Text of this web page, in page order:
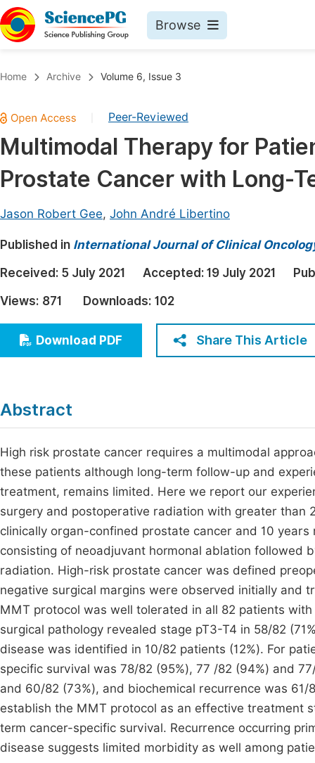
Browse
Chemistry
Medicine & Health
Materials Science
Electrical & Computer Science
Earth, Energy & Environment
Architecture & Civil Engineering
Education
Economics & Management
Humanities & Social Sciences
Home Archive Volume 6, Issue 3
Peer-Reviewed
Multimodal Therapy for
Prostate Cancer with Long-
Jason Robert Gee, John André Libertino
Published in International Journal of Clinical
Received: 5 July 2021 Accepted: 19 July 2021
Views: 871 Downloads: 102
Download PDF Share This Article
Abstract
High risk prostate cancer requires a multimodal
these patients although long-term follow-up and
treatment, remains limited. Here we report our
surgery and postoperative radiation with greater
clinically organ-confined prostate cancer and 10
consisting of neoadjuvant hormonal ablation
radiation. High-risk prostate cancer was defined
negative surgical margins were observed initially and
MMT protocol was well tolerated in all 82 patients
surgical pathology revealed stage pT3-T4 in 58/82
disease was identified in 10/82 patients (12%). For
specific survival was 78/82 (95%), 77 /82 (94%) and
and 60/82 (73%), and biochemical recurrence was
establish the MMT protocol as an effective treatment
term cancer-specific survival. Recurrence occurring
disease suggests limited morbidity as well among